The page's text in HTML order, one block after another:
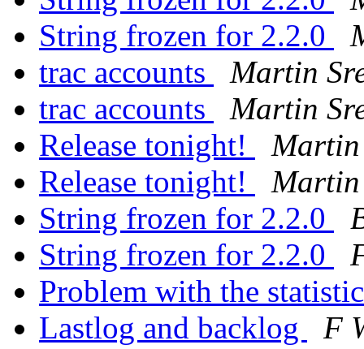
String frozen for 2.2.0
trac accounts
Martin
trac accounts
Martin
Release tonight!
Martin
Release tonight!
Martin
String frozen for 2.2.0
String frozen for 2.2.0
Problem with the
Lastlog and backlog
F